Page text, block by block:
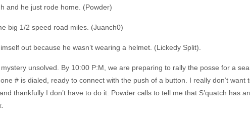
and he just rode home. (Powder)
big 1/2 speed road miles. (Juanch0)
out because he wasn’t wearing a helmet. (Lickedy Split).
unsolved. By 10:00 P:M, we are preparing to rally the posse for a
# is dialed, ready to connect with the push of a button. I really don’t want
thankfully I don’t have to do it. Powder calls to tell me that S’quatch has